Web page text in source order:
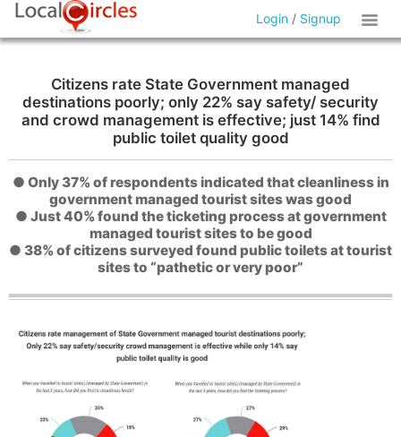
Login / Signup
Citizens rate State Government managed
destinations poorly; only 22% say safety/ security
and crowd management is effective; just 14% find
public toilet quality good
● Only 37% of respondents indicated that cleanliness in
government managed tourist sites was good
● Just 40% found the ticketing process at government
managed tourist sites to be good
● 38% of citizens surveyed found public toilets at tourist
sites to “pathetic or very poor”